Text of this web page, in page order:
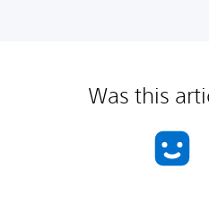
Was this